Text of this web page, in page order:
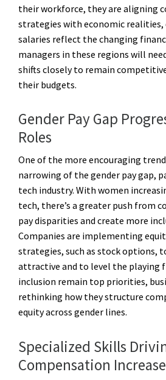
their workforce, they are aligning
strategies with economic
salaries reflect the changing
managers in these regions will
shifts closely to remain
their budgets.
Gender Pay Gap
Roles
One of the more encouraging
narrowing of the gender pay gap,
tech industry. With women
tech, there’s a greater push from
pay disparities and create more
Companies are implementing
strategies, such as stock options,
attractive and to level the playing
inclusion remain top priorities,
rethinking how they structure
equity across gender lines.
Specialized Skills
Compensation